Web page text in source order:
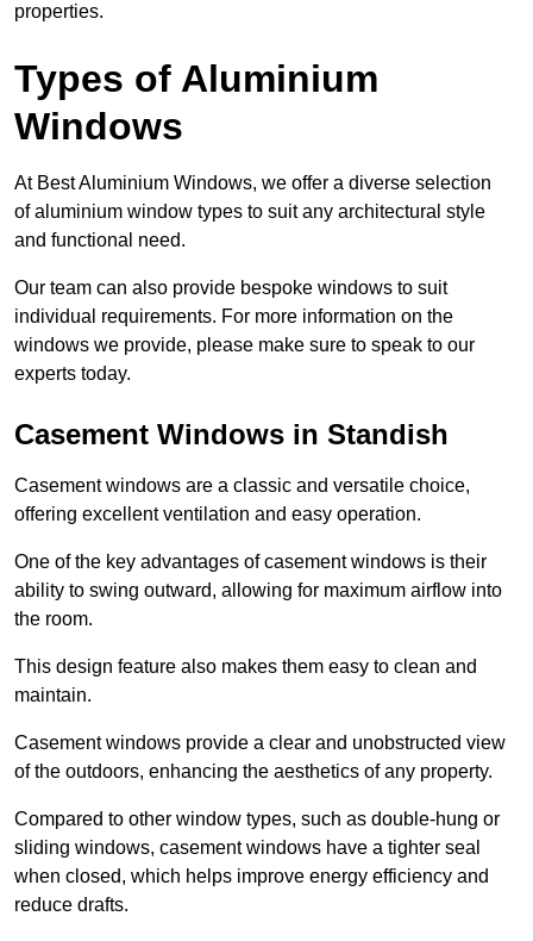
properties.
Types of Aluminium
Windows
At Best Aluminium Windows, we offer a diverse selection
of aluminium window types to suit any architectural style
and functional need.
Our team can also provide bespoke windows to suit
individual requirements. For more information on the
windows we provide, please make sure to speak to our
experts today.
Casement Windows in Standish
Casement windows are a classic and versatile choice,
offering excellent ventilation and easy operation.
One of the key advantages of casement windows is their
ability to swing outward, allowing for maximum airflow into
the room.
This design feature also makes them easy to clean and
maintain.
Casement windows provide a clear and unobstructed view
of the outdoors, enhancing the aesthetics of any property.
Compared to other window types, such as double-hung or
sliding windows, casement windows have a tighter seal
when closed, which helps improve energy efficiency and
reduce drafts.